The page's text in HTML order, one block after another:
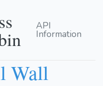
API
Information
Wall